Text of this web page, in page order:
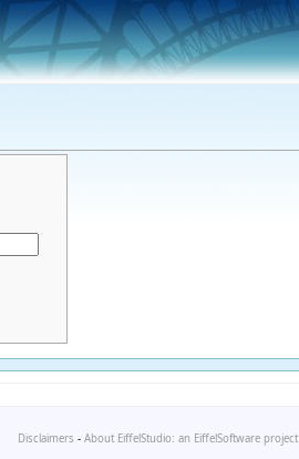
Disclaimers - About EiffelStudio: an EiffelSoftware project